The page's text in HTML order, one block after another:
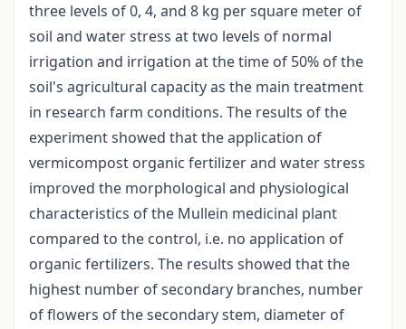
three levels of 0, 4, and 8 kg per square meter of
soil and water stress at two levels of normal
irrigation and irrigation at the time of 50% of the
soil's agricultural capacity as the main treatment
in research farm conditions. The results of the
experiment showed that the application of
vermicompost organic fertilizer and water stress
improved the morphological and physiological
characteristics of the Mullein medicinal plant
compared to the control, i.e. no application of
organic fertilizers. The results showed that the
highest number of secondary branches, number
of flowers of the secondary stem, diameter of